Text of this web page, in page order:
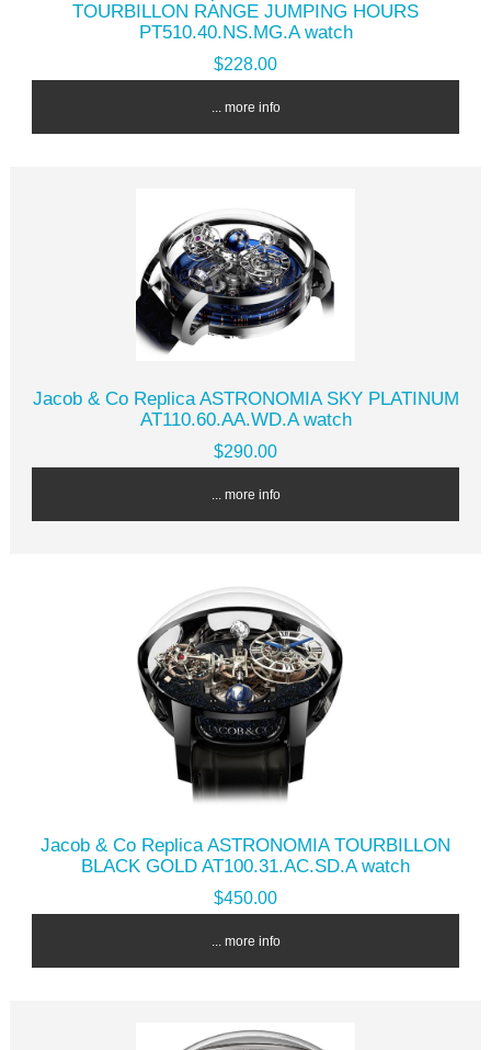
TOURBILLON RANGE JUMPING HOURS
PT510.40.NS.MG.A watch
$228.00
... more info
Jacob & Co Replica ASTRONOMIA SKY PLATINUM
AT110.60.AA.WD.A watch
$290.00
... more info
Jacob & Co Replica ASTRONOMIA TOURBILLON
BLACK GOLD AT100.31.AC.SD.A watch
$450.00
... more info